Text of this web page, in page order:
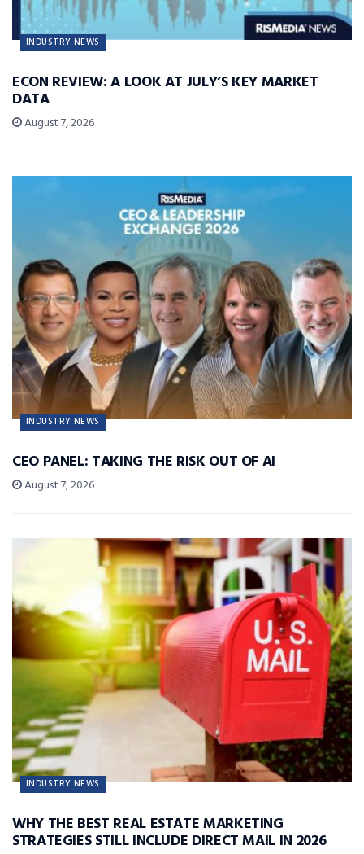
INDUSTRY NEWS
ECON REVIEW: A LOOK AT JULY’S KEY MARKET
DATA
August 7, 2026
INDUSTRY NEWS
CEO PANEL: TAKING THE RISK OUT OF AI
August 7, 2026
INDUSTRY NEWS
WHY THE BEST REAL ESTATE MARKETING
STRATEGIES STILL INCLUDE DIRECT MAIL IN 2026